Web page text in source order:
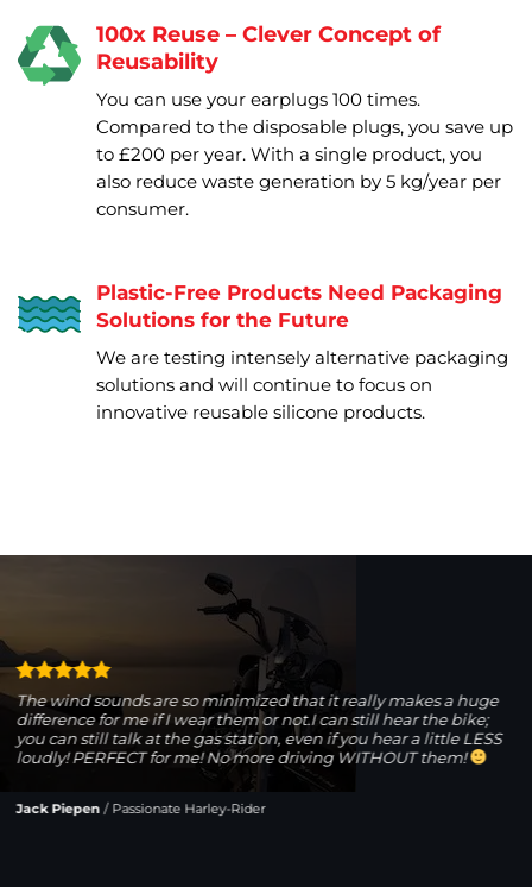
100x Reuse – Clever Concept of
Reusability
You can use your earplugs 100 times.
Compared to the disposable plugs, you save up
to £200 per year. With a single product, you
also reduce waste generation by 5 kg/year per
consumer.
Plastic-Free Products Need Packaging
Solutions for the Future
We are testing intensely alternative packaging
solutions and will continue to focus on
innovative reusable silicone products.
The wind sounds are so minimized that it really makes a huge
difference for me if I wear them or not.I can still hear the bike;
you can still talk at the gas station, even if you hear a little LESS
loudly! PERFECT for me! No more driving WITHOUT them!
Jack Piepen / Passionate Harley-Rider